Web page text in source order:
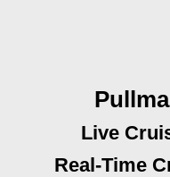
Live
Real-Time